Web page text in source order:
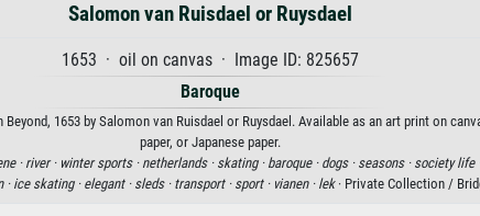
Salomon van Ruisdael or Ruysdael
1653 · oil on canvas · Image ID: 825657
Baroque
1653 by Salomon van Ruisdael or Ruysdael. Available as an art print on
paper, or Japanese paper.
· river · winter sports · netherlands · skating · baroque · dogs · seasons · society life
·ice skating · elegant · sleds · transport · sport · vianen · lek· Private Collection /